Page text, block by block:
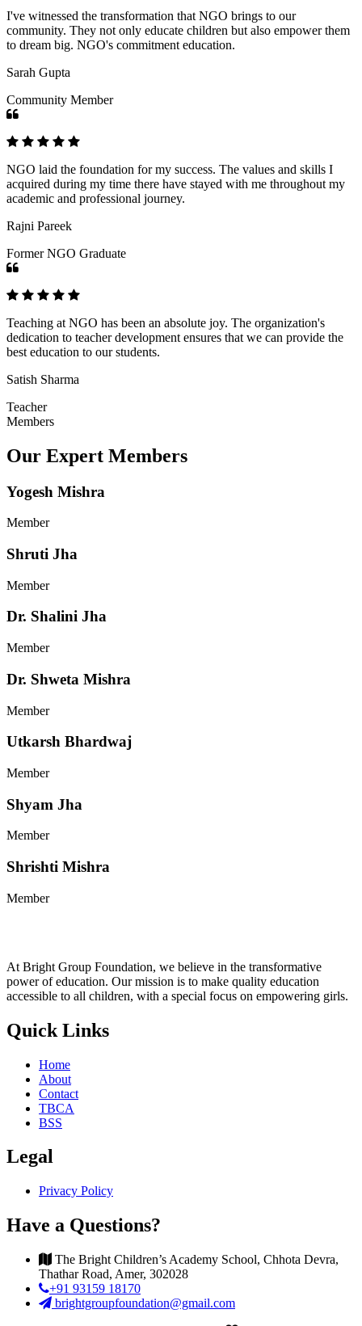
I've witnessed the transformation that NGO brings to our
community. They not only educate children but also empower them
to dream big. NGO's commitment education.
Sarah Gupta
Community Member
NGO laid the foundation for my success. The values and skills I
acquired during my time there have stayed with me throughout my
academic and professional journey.
Rajni Pareek
Former NGO Graduate
Teaching at NGO has been an absolute joy. The organization's
dedication to teacher development ensures that we can provide the
best education to our students.
Satish Sharma
Teacher
Members
Our Expert Members
Yogesh Mishra
Member
Shruti Jha
Member
Dr. Shalini Jha
Member
Dr. Shweta Mishra
Member
Utkarsh Bhardwaj
Member
Shyam Jha
Member
Shrishti Mishra
Member
At Bright Group Foundation, we believe in the transformative
power of education. Our mission is to make quality education
accessible to all children, with a special focus on empowering girls.
Quick Links
Home
About
Contact
TBCA
BSS
Legal
Privacy Policy
Have a Questions?
The Bright Children’s Academy School, Chhota Devra,
Thathar Road, Amer, 302028
+91 93159 18170
brightgroupfoundation@gmail.com